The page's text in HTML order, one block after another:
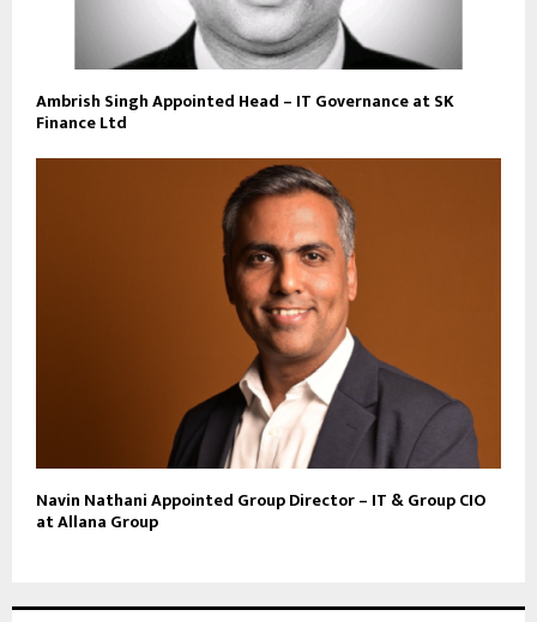
Ambrish Singh Appointed Head – IT Governance at SK
Finance Ltd
Navin Nathani Appointed Group Director – IT & Group CIO
at Allana Group